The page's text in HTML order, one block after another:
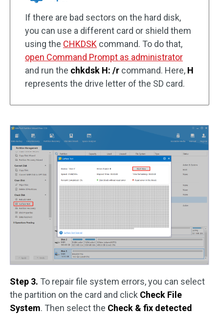
If there are bad sectors on the hard disk,
you can use a different card or shield them
using the CHKDSK command. To do that,
open Command Prompt as administrator
and run the chkdsk H: /r command. Here, H
represents the drive letter of the SD card.
Step 3. To repair file system errors, you can select
the partition on the card and click Check File
System. Then select the Check & fix detected